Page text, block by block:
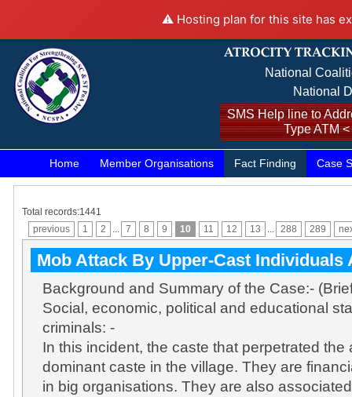
⚠️ Hosting plan for this site has
National
National
SMS Help line to
Type ATM
Home Member Organisations Fact Finding Case
Total records:1441
previous
1 2 ... 7 8 9 10 11 12 13 ... 288 289
Mob Attack By Upper-Cast Individuals
Background and Summary of the Case:-
Social, economic, political and educational
criminals: -
In this incident, the caste that perpetrated the
dominant caste in the village. They are
in big organisations. They are also